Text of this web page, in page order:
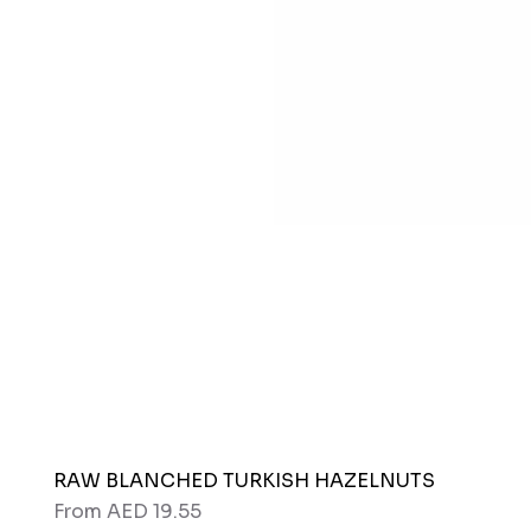
RAW BLANCHED TURKISH HAZELNUTS
From AED 19.55
Sale Price